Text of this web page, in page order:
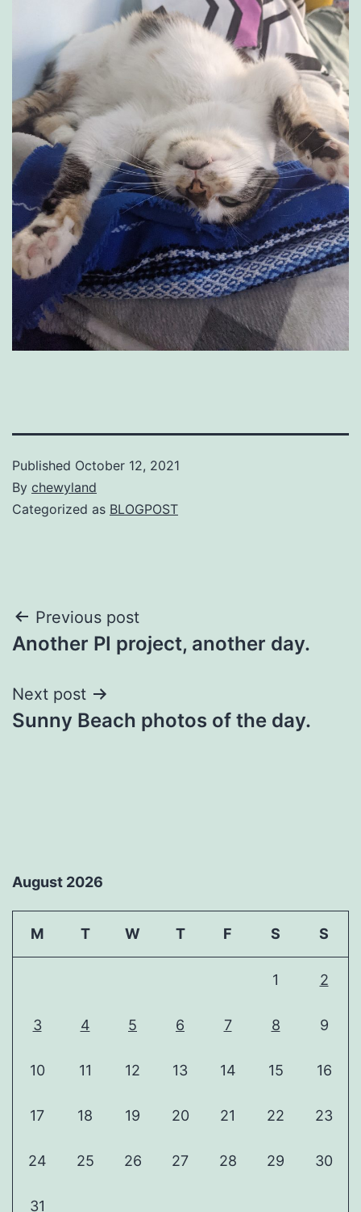
Published October 12, 2021
By chewyland
Categorized as BLOGPOST
Post
navigation
Previous post
Another PI project, another day.
Next post
Sunny Beach photos of the day.
August 2026
M T W T F S S
1 2
3 4 5 6 7 8 9
10 11 12 13 14 15 16
17 18 19 20 21 22 23
24 25 26 27 28 29 30
31